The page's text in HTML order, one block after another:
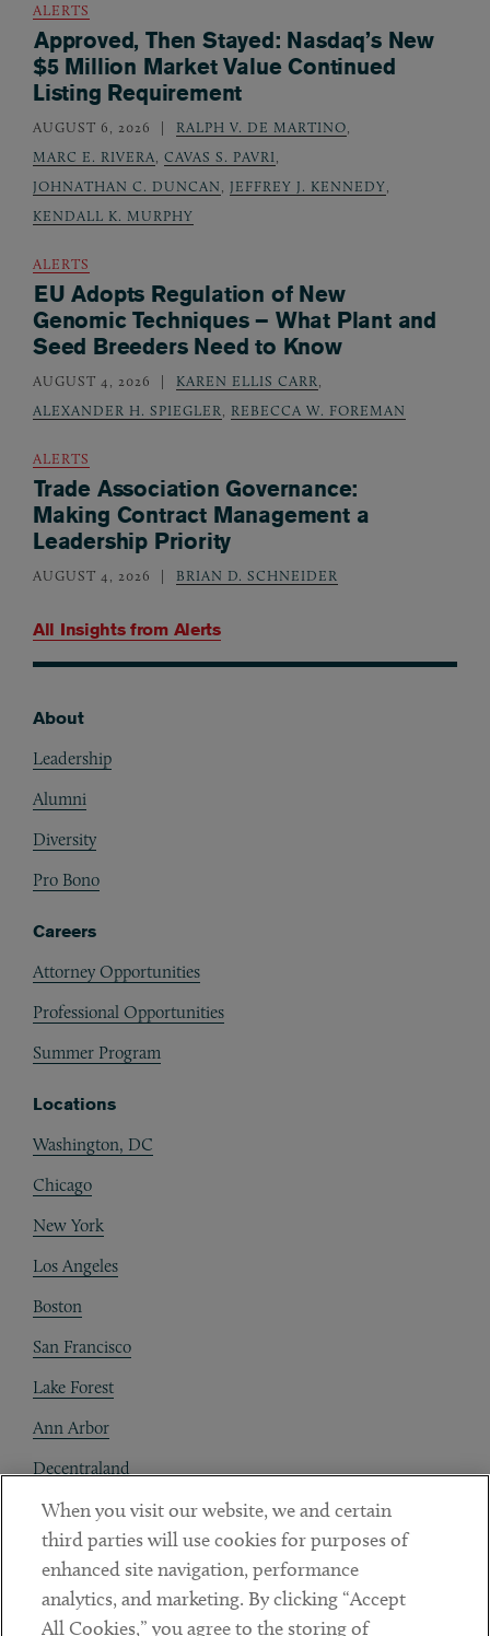
All Insights from Alerts
ALERTS
Approved, Then Stayed: Nasdaq’s New
$5 Million Market Value Continued
Listing Requirement
AUGUST 6, 2026 RALPH V. DE MARTINO,
MARC E. RIVERA, CAVAS S. PAVRI,
JOHNATHAN C. DUNCAN, JEFFREY J. KENNEDY,
KENDALL K. MURPHY
ALERTS
EU Adopts Regulation of New
Genomic Techniques – What Plant and
Seed Breeders Need to Know
AUGUST 4, 2026 KAREN ELLIS CARR,
ALEXANDER H. SPIEGLER, REBECCA W. FOREMAN
ALERTS
Trade Association Governance:
Making Contract Management a
Leadership Priority
AUGUST 4, 2026 BRIAN D. SCHNEIDER
About
Leadership
Alumni
Diversity
Pro Bono
Careers
Attorney Opportunities
Professional Opportunities
Summer Program
Locations
Washington, DC
Chicago
New York
Los Angeles
Boston
San Francisco
Lake Forest
Ann Arbor
Decentraland
Contact
Client Payments
Subscribe
When you visit our website, we and certain
third parties will use cookies for purposes of
enhanced site navigation, performance
analytics, and marketing. By clicking “Accept
All Cookies,” you agree to the storing of